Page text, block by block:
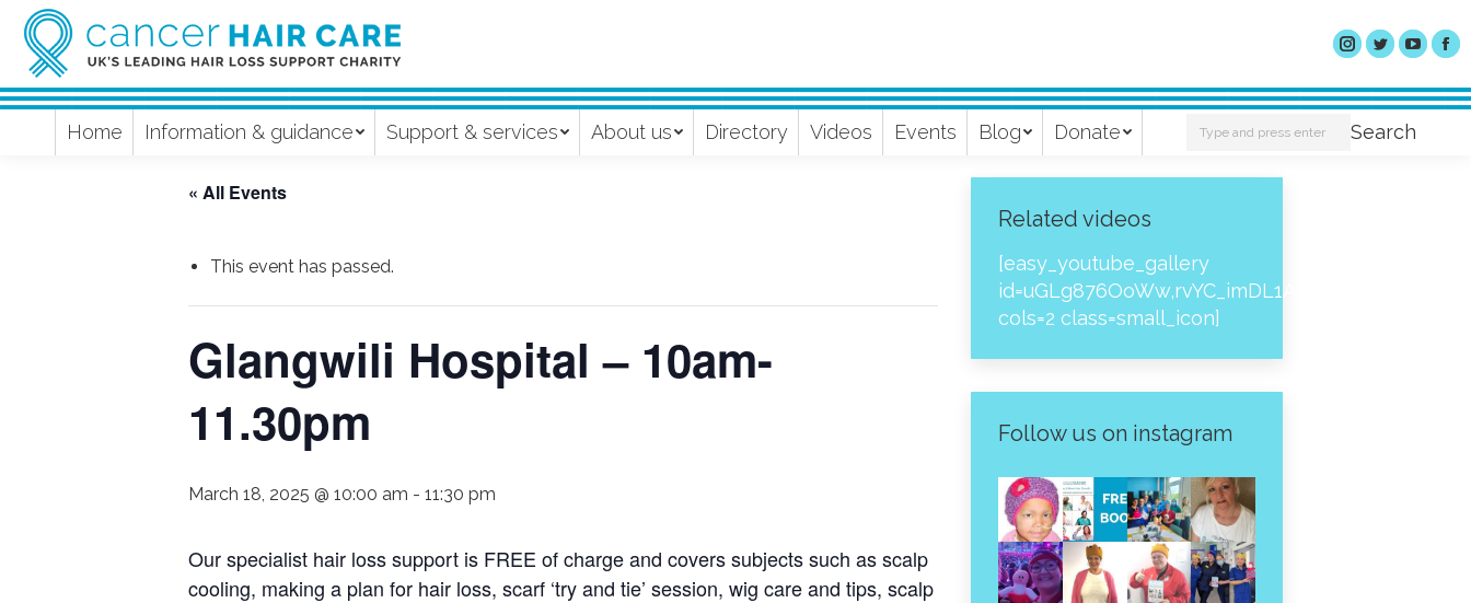
Home Information & guidance Support & services About us Directory Videos Events Blog Donate Search: Search
« All Events
This event has passed.
Glangwili Hospital – 10am-
11.30pm
March 18, 2025 @ 10:00 am - 11:30 pm
Our specialist hair loss support is FREE of charge and covers subjects such as scalp
cooling, making a plan for hair loss, scarf ‘try and tie’ session, wig care and tips, scalp
Related videos
[easy_youtube_gallery
cols=2 class=small_icon]
Follow us on instagram